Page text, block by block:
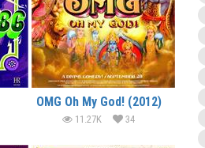
OMG Oh My God! (2012)
11.27K 34